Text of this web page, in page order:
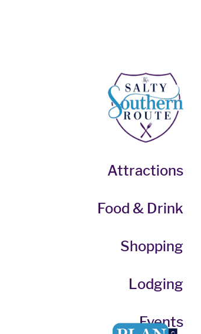
Attractions
Food & Drink
Shopping
Lodging
Events